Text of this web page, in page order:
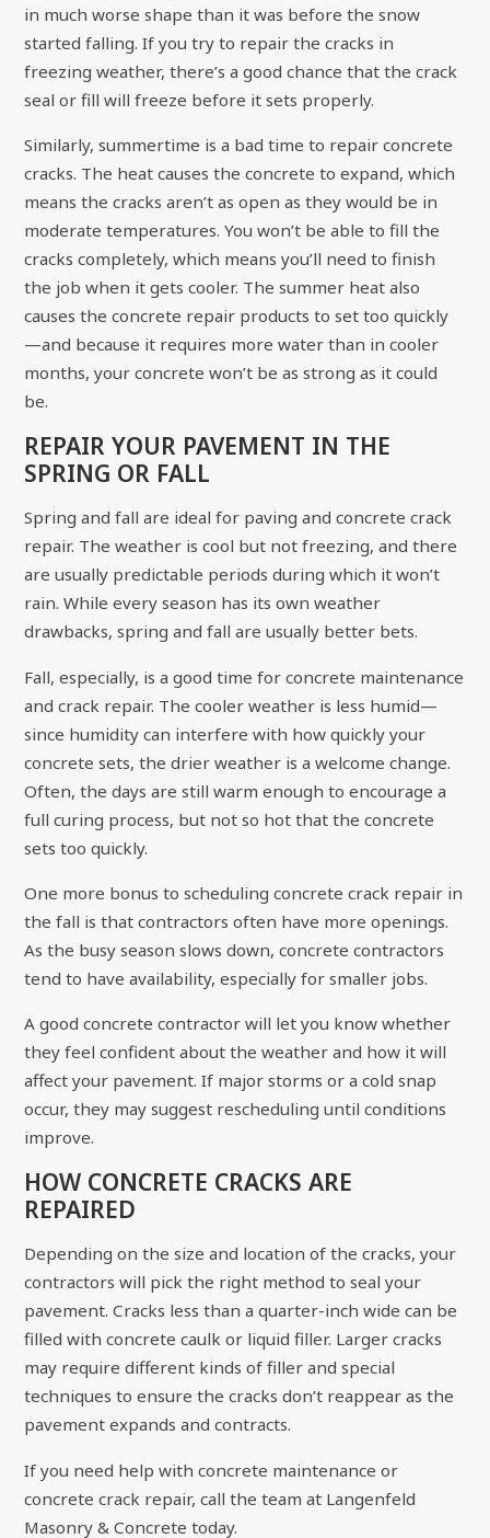
in much worse shape than it was before the snow
started falling. If you try to repair the cracks in
freezing weather, there’s a good chance that the crack
seal or fill will freeze before it sets properly.
Similarly, summertime is a bad time to repair concrete
cracks. The heat causes the concrete to expand, which
means the cracks aren’t as open as they would be in
moderate temperatures. You won’t be able to fill the
cracks completely, which means you’ll need to finish
the job when it gets cooler. The summer heat also
causes the concrete repair products to set too quickly
—and because it requires more water than in cooler
months, your concrete won’t be as strong as it could
be.
REPAIR YOUR PAVEMENT IN THE
SPRING OR FALL
Spring and fall are ideal for paving and concrete crack
repair. The weather is cool but not freezing, and there
are usually predictable periods during which it won’t
rain. While every season has its own weather
drawbacks, spring and fall are usually better bets.
Fall, especially, is a good time for concrete maintenance
and crack repair. The cooler weather is less humid—
since humidity can interfere with how quickly your
concrete sets, the drier weather is a welcome change.
Often, the days are still warm enough to encourage a
full curing process, but not so hot that the concrete
sets too quickly.
One more bonus to scheduling concrete crack repair in
the fall is that contractors often have more openings.
As the busy season slows down, concrete contractors
tend to have availability, especially for smaller jobs.
A good concrete contractor will let you know whether
they feel confident about the weather and how it will
affect your pavement. If major storms or a cold snap
occur, they may suggest rescheduling until conditions
improve.
HOW CONCRETE CRACKS ARE
REPAIRED
Depending on the size and location of the cracks, your
contractors will pick the right method to seal your
pavement. Cracks less than a quarter-inch wide can be
filled with concrete caulk or liquid filler. Larger cracks
may require different kinds of filler and special
techniques to ensure the cracks don’t reappear as the
pavement expands and contracts.
If you need help with concrete maintenance or
concrete crack repair, call the team at Langenfeld
Masonry & Concrete today.